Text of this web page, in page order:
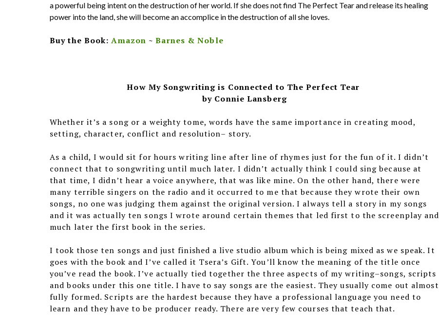
a powerful being intent on the destruction of her world. If she does not find The Perfect Tear and release its healing
power into the land, she will become an accomplice in the destruction of all she loves.
Buy the Book:Amazon ~Barnes & Noble
How My Songwriting is Connected to The Perfect Tear
by Connie Lansberg
Whether it’s a song or a weighty tome, words have the same importance in creating mood,
setting, character, conflict and resolution– story.
As a child, I would sit for hours writing line after line of rhymes just for the fun of it. I didn’t
connect that to songwriting until much later. I didn’t actually think I could sing because at
that time, I didn’t hear a voice anywhere, that was like mine. On the other hand, there were
many terrible singers on the radio and it occurred to me that because they wrote their own
songs, no one was judging them against the original version. I always tell a story in my songs
and it was actually ten songs I wrote around certain themes that led first to the screenplay and
much later the first book in the series.
I took those ten songs and just finished a live studio album which is being mixed as we speak. It
goes with the book and I’ve called it Tsera’s Gift. You’ll know the meaning of the title once
you’ve read the book. I’ve actually tied together the three aspects of my writing–songs, scripts
and books under this one title. I have to say songs are the easiest. They usually come out almost
fully formed. Scripts are the hardest because they have a professional language you need to
learn and they have to be producer ready. There are very few courses that teach that.